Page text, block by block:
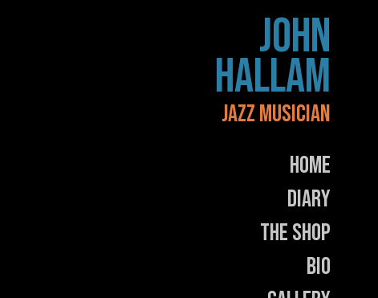
JOHN
HALLAM
JAZZ MUSICIAN
Home
Diary
The Shop
Bio